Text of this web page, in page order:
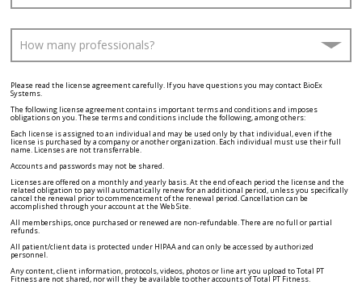
Please read the license agreement carefully. If you have questions you may contact BioEx
Systems.
The following license agreement contains important terms and conditions and imposes
obligations on you. These terms and conditions include the following, among others:
Each license is assigned to an individual and may be used only by that individual, even if the
license is purchased by a company or another organization. Each individual must use their full
name. Licenses are not transferrable.
Accounts and passwords may not be shared.
Licenses are offered on a monthly and yearly basis. At the end of each period the license and the
related obligation to pay will automatically renew for an additional period, unless you specifically
cancel the renewal prior to commencement of the renewal period. Cancellation can be
accomplished through your account at the Web Site.
All memberships, once purchased or renewed are non-refundable. There are no full or partial
refunds.
All patient/client data is protected under HIPAA and can only be accessed by authorized
personnel.
Any content, client information, protocols, videos, photos or line art you upload to Total PT
Fitness are not shared, nor will they be available to other accounts of Total PT Fitness.